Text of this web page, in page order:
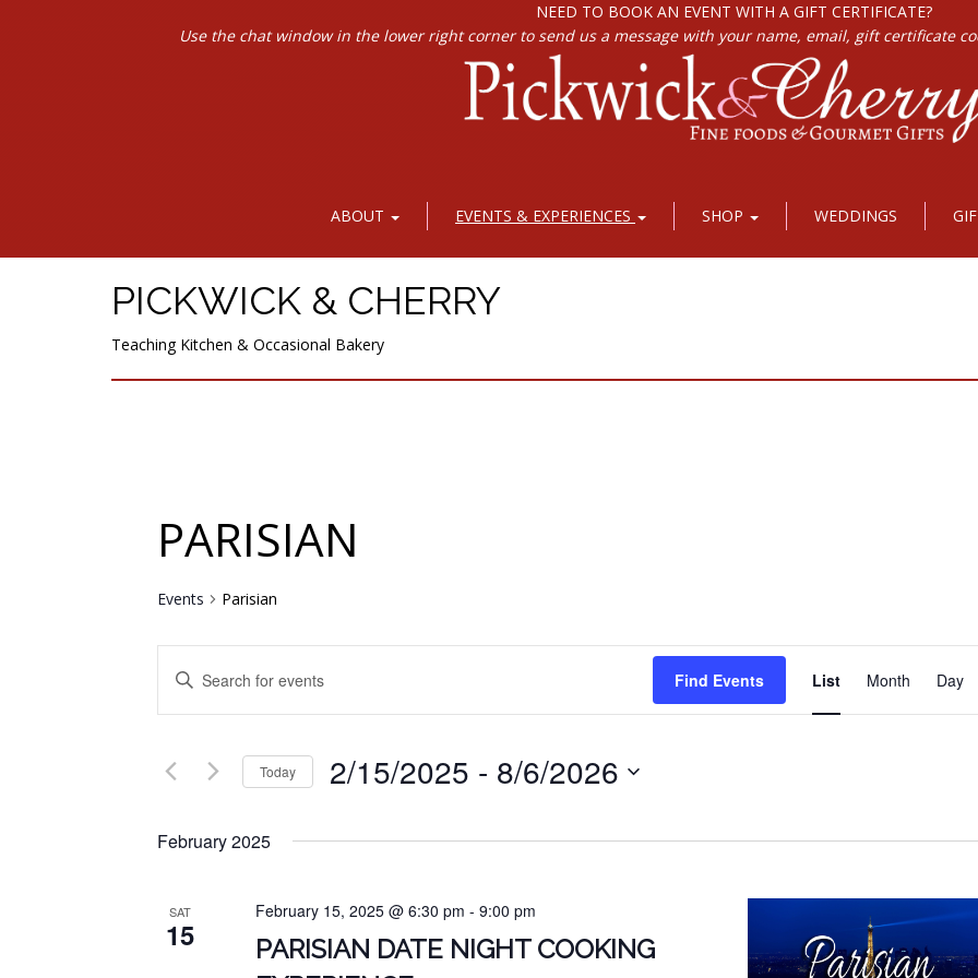
NEED TO BOOK AN EVENT WITH A GIFT CERTIFICATE?
Use the chat window in the lower right corner to send us a message with your name, email, gift certificate
ABOUT EVENTS & EXPERIENCES SHOP WEDDINGS
PICKWICK & CHERRY
Teaching Kitchen & Occasional Bakery
PARISIAN
Events Parisian
EVENTS
SEARCH
VIEWS
Enter
Keyword.
Search
Events
Find Events
VIEWS
List Month Day
Today 2/15/2025 - 8/6/2026
February 2025
SAT
15
February 15, 2025 @ 6:30 pm -9:00 pm
PARISIAN DATE NIGHT COOKING